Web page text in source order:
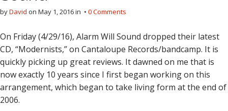
byDavid on May 1, 2016in • 0 Comments
On Friday (4/29/16), Alarm Will Sound dropped their latest
CD, “Modernists,” on Cantaloupe Records/bandcamp. It is
quickly picking up great reviews. It dawned on me that is
now exactly 10 years since I first began working on this
arrangement, which began to take living form at the end of
2006.